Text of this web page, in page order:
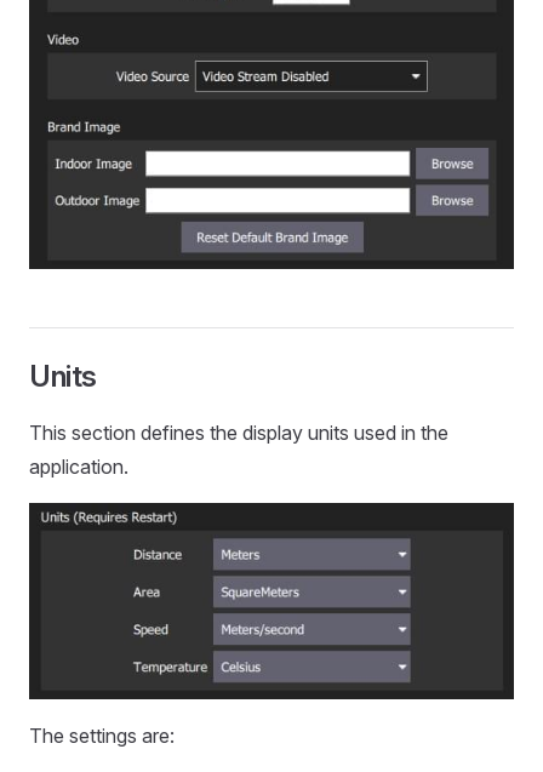
Units
This section defines the display units used in the
application.
The settings are: